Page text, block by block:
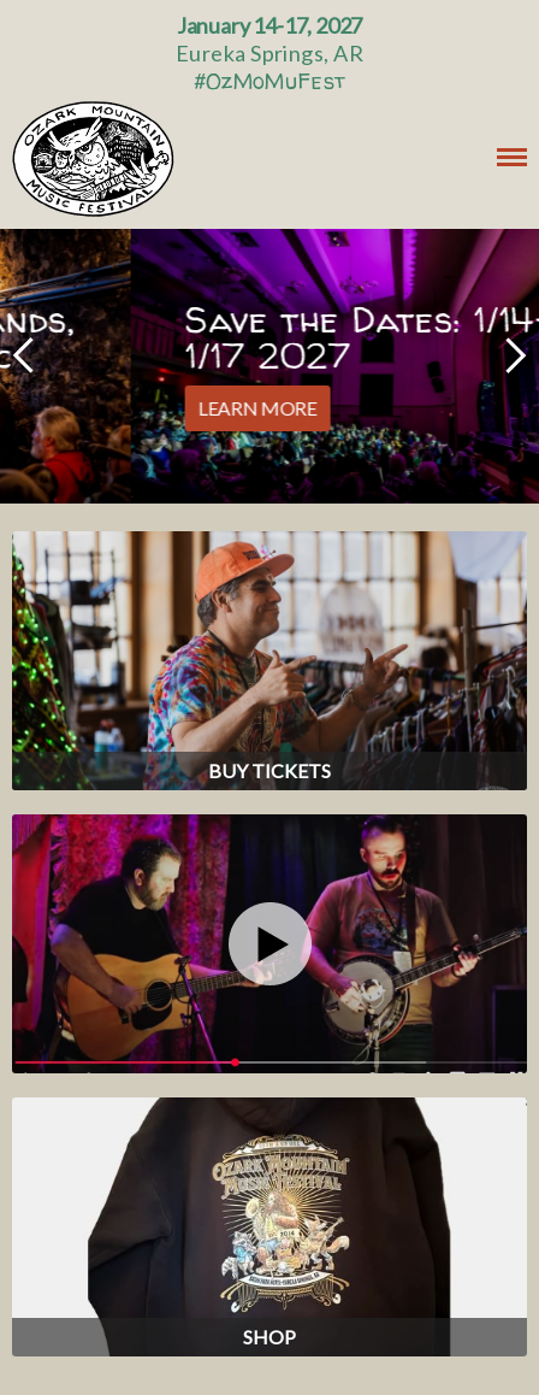
January 14-17, 2027
Eureka Springs, AR
#OzMoMuFest
Save the Dates: 1/14-
1/17 2027
LEARN MORE
BUY TICKETS
SHOP